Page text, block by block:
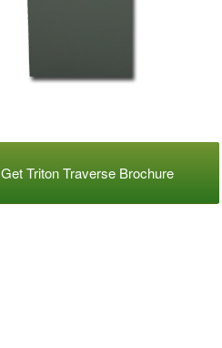
Get Triton Traverse Brochure